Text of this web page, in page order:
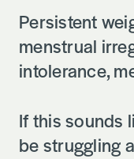
Persistent
menstrual
intolerance,
If this sounds
be struggling